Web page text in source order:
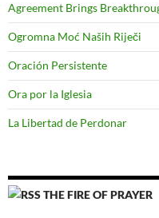
Agreement Brings
Ogromna Moć Naših Riječi
Oración Persistente
Ora por la Iglesia
La Libertad de Perdonar
THE FIRE OF PRAYER